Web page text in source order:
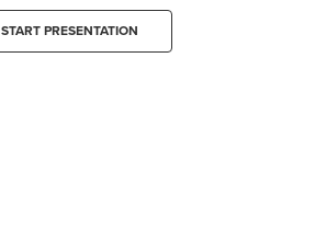
START PRESENTATION